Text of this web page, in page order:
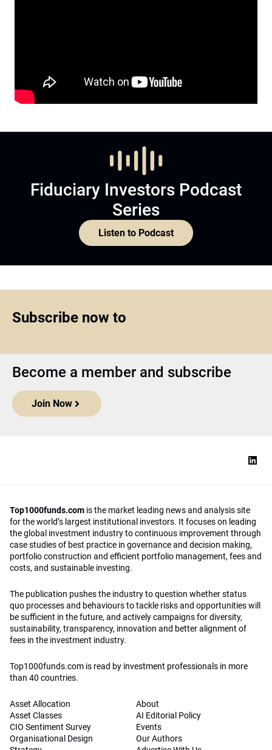
Fiduciary Investors Podcast
Series
Listen to Podcast
Subscribe now to
Become a member and subscribe
Join Now
Top1000funds.com is the market leading news and analysis site
for the world’s largest institutional investors. It focuses on leading
the global investment industry to continuous improvement through
case studies of best practice in governance and decision making,
portfolio construction and efficient portfolio management, fees and
costs, and sustainable investing.
The publication pushes the industry to question whether status
quo processes and behaviours to tackle risks and opportunities will
be sufficient in the future, and actively campaigns for diversity,
sustainability, transparency, innovation and better alignment of
fees in the investment industry.
Top1000funds.com is read by investment professionals in more
than 40 countries.
Asset Allocation
Asset Classes
CIO Sentiment Survey
Organisational Design
About
AI Editorial Policy
Events
Our Authors